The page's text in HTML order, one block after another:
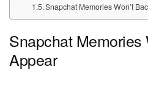
Snapchat Memories Won’t
Snapchat Memories
Appear